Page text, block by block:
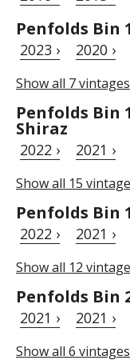
Penfolds Bin
2023 › 2020 ›
Show all 7 vintages
Penfolds Bin
Shiraz
2022 › 2021 ›
Show all 15
Penfolds Bin
2022 › 2021 ›
Show all 12
Penfolds Bin
2021 › 2021 ›
Show all 6 vintages